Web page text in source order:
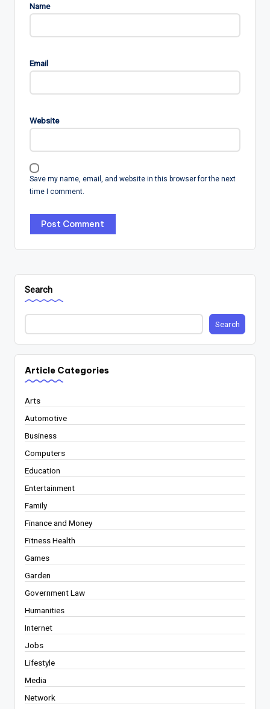
Name
Email
Website
Save my name, email, and website in this browser for the next
time I comment.
Search
Search
Article Categories
Arts
Automotive
Business
Computers
Education
Entertainment
Family
Finance and Money
Fitness Health
Games
Garden
Government Law
Humanities
Internet
Jobs
Lifestyle
Media
Network